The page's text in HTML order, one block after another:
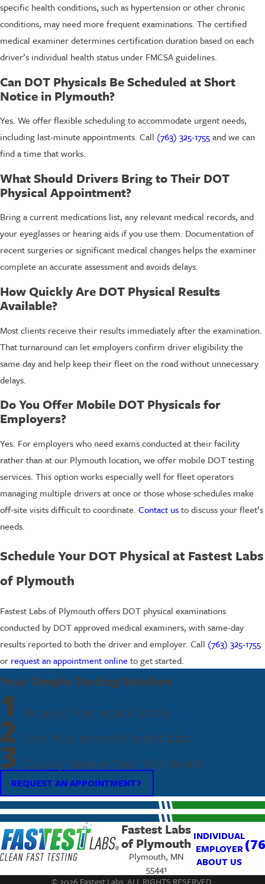
specific health conditions, such as hypertension or other chronic
conditions, may need more frequent examinations. The certified
medical examiner determines certification duration based on each
driver’s individual health status under FMCSA guidelines.
Can DOT Physicals Be Scheduled at Short
Notice in Plymouth?
Yes. We offer flexible scheduling to accommodate urgent needs,
including last-minute appointments. Call (763) 325-1755and we can
find a time that works.
What Should Drivers Bring to Their DOT
Physical Appointment?
Bring a current medications list, any relevant medical records, and
your eyeglasses or hearing aids if you use them. Documentation of
recent surgeries or significant medical changes helps the examiner
complete an accurate assessment and avoids delays.
How Quickly Are DOT Physical Results
Available?
Most clients receive their results immediately after the examination.
That turnaround can let employers confirm driver eligibility the
same day and help keep their fleet on the road without unnecessary
delays.
Do You Offer Mobile DOT Physicals for
Employers?
Yes. For employers who need exams conducted at their facility
rather than at our Plymouth location, we offer mobile DOT testing
services. This option works especially well for fleet operators
managing multiple drivers at once or those whose schedules make
off-site visits difficult to coordinate. Contact usto discuss your fleet’s
needs.
Schedule Your DOT Physical at Fastest Labs
of Plymouth
Fastest Labs of Plymouth offers DOT physical examinations
conducted by DOT approved medical examiners, with same-day
results reported to both the driver and employer. Call (763) 325-1755
or request an appointment online to get started.
Your Simple Testing Solution
1 Request Your Appointment
2 Visit Your Nearest Fastest Labs
3 Quickly Receive Your Test Results
REQUEST AN APPOINTMENT
Fastest Labs
of Plymouth
Plymouth, MN
55441
INDIVIDUAL
EMPLOYER
ABOUT US